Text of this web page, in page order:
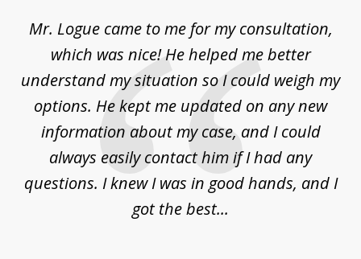
Mr. Logue came to me for my consultation,
which was nice! He helped me better
understand my situation so I could weigh my
options. He kept me updated on any new
information about my case, and I could
always easily contact him if I had any
questions. I knew I was in good hands, and I
got the best...